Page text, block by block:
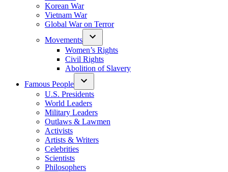
Korean War
Vietnam War
Global War on Terror
Movements
Women’s Rights
Civil Rights
Abolition of Slavery
Famous People
U.S. Presidents
World Leaders
Military Leaders
Outlaws & Lawmen
Activists
Artists & Writers
Celebrities
Scientists
Philosophers